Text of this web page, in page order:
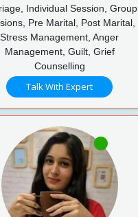
Individual Session, Group
Pre Marital, Post Marital,
Stress Management, Anger
Management, Guilt, Grief
Counselling
Talk With Expert